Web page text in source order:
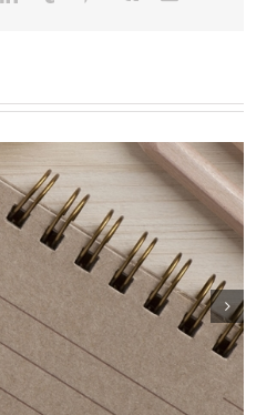
Sale Participants – May 18,
2024